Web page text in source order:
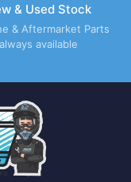
& Used Stock
& Aftermarket Parts
always available